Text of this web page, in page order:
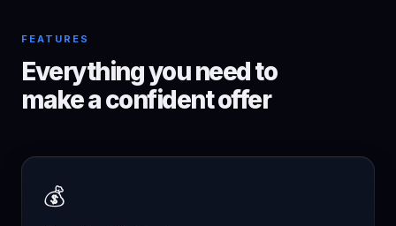
FEATURES
Everything you need to
make a confident offer
💰